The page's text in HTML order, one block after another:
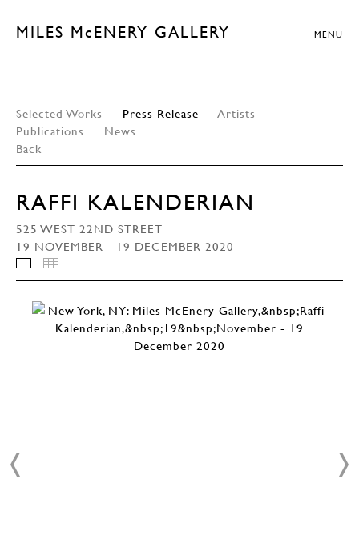
MILES McENERY GALLERY MENU
Selected Works Press Release
Artists
Publications
News
Back
RAFFI KALENDERIAN
525 WEST 22ND STREET
19 NOVEMBER - 19 DECEMBER 2020
INSTALLATION VIEWS